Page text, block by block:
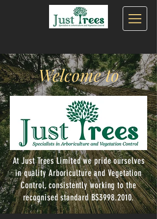
Welcome to
At Just Trees Limited we pride ourselves
in quality Arboriculture and Vegetation
Control, consistently working to the
recognised standard BS3998.2010.